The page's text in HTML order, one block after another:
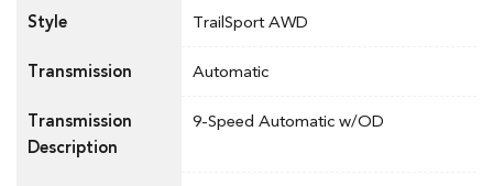
Style TrailSport AWD
Transmission Automatic
Transmission
Description
9-Speed Automatic w/OD